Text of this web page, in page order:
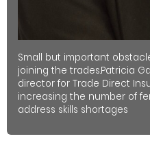
Small but important
joining the trades.Patricia
director for Trade Direct
increasing the number of
address skills shortages